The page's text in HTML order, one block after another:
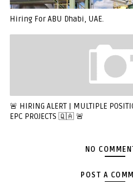
Hiring For ABU Dhabi, UAE.
🚨 HIRING ALERT | MULTIPLE
EPC PROJECTS 🇶🇦 🚨
NO
POST A